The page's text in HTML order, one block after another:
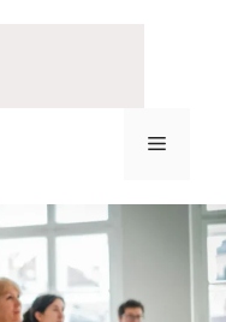
Menu